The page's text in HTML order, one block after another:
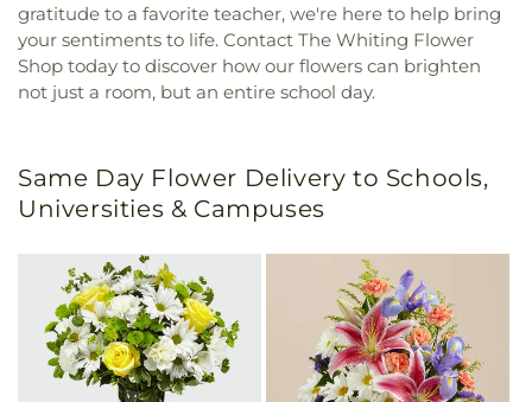
gratitude to a favorite teacher, we're here to help bring
your sentiments to life. Contact The Whiting Flower
Shop today to discover how our flowers can brighten
not just a room, but an entire school day.
Same Day Flower Delivery to Schools,
Universities & Campuses